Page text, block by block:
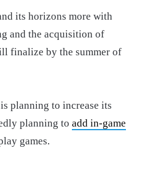
its horizons more with
and the acquisition of
finalize by the summer of
planning to increase its
planning to add in-game
games.